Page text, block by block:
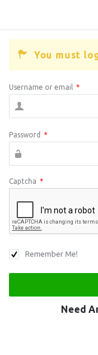
You must
Username or email *
Password *
Captcha *
Remember Me!
Need